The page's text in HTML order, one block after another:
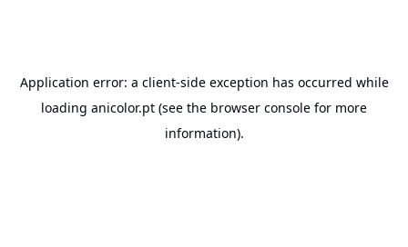
Application error: a client-side exception has occurred while
loading anicolor.pt (see the browser console for more
information).